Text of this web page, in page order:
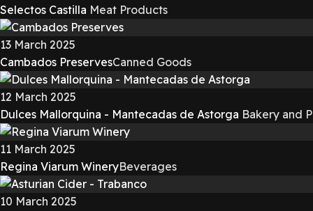
Selectos Castilla Meat Products
13 March 2025
Cambados PreservesCanned Goods
12 March 2025
Dulces Mallorquina - Mantecadas de Astorga Bakery and
11 March 2025
Regina Viarum WineryBeverages
10 March 2025